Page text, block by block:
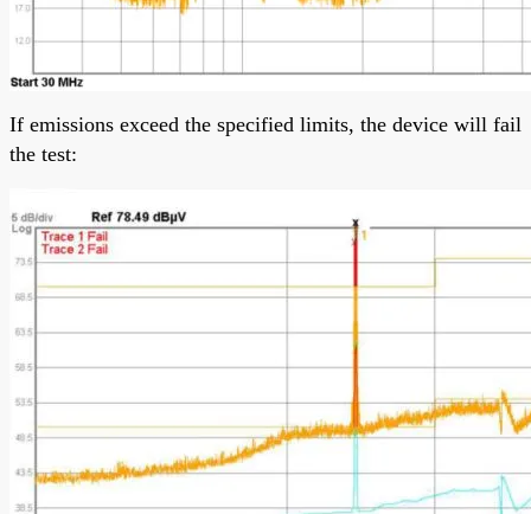
If emissions exceed the specified limits, the device will fail
the test: